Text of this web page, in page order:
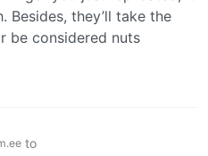
Besides, they’ll take the
be considered nuts
to